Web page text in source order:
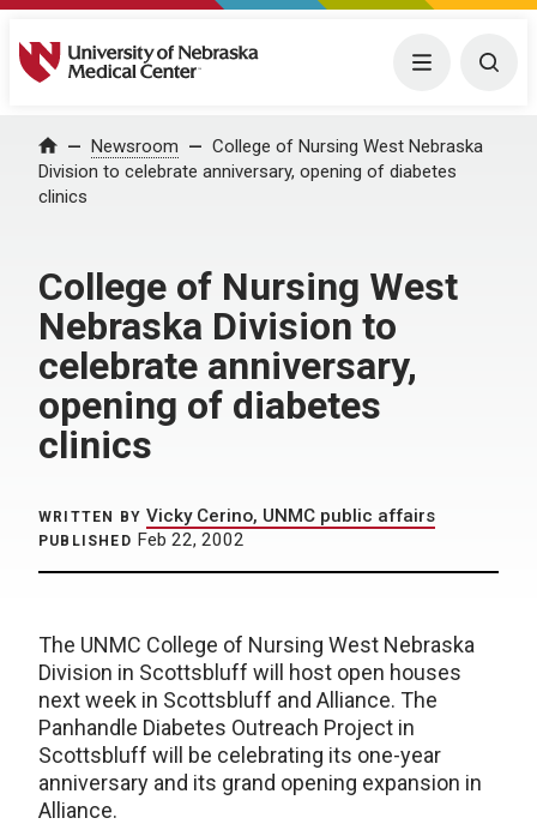
University of Nebraska Medical Center Menu
Home Newsroom
College of Nursing West Nebraska
Division to celebrate anniversary, opening of diabetes
clinics
College of Nursing West
Nebraska Division to
celebrate anniversary,
opening of diabetes
clinics
WRITTEN BY Vicky Cerino, UNMC public affairs
PUBLISHED Feb 22, 2002
The UNMC College of Nursing West Nebraska
Division in Scottsbluff will host open houses
next week in Scottsbluff and Alliance. The
Panhandle Diabetes Outreach Project in
Scottsbluff will be celebrating its one-year
anniversary and its grand opening expansion in
Alliance.